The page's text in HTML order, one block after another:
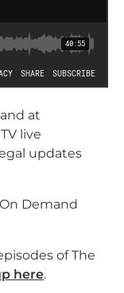
at
live
updates
Demand
of The
here.